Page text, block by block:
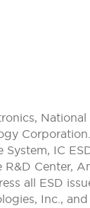
IC
Center,
all ESD
Inc.,